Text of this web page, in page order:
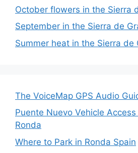
October flowers in the Sierra
September in the Sierra de
Summer heat in the Sierra de
The VoiceMap GPS Audio
Puente Nuevo Vehicle
Ronda
Where to Park in Ronda Spain